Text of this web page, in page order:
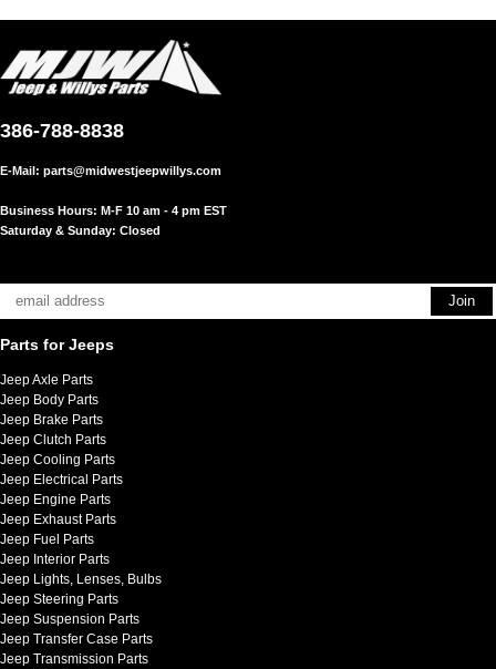
386-788-8838
E-Mail: parts@midwestjeepwillys.com
Business Hours: M-F 10 am - 4 pm EST
Saturday & Sunday: Closed
Parts for Jeeps
Jeep Axle Parts
Jeep Body Parts
Jeep Brake Parts
Jeep Clutch Parts
Jeep Cooling Parts
Jeep Electrical Parts
Jeep Engine Parts
Jeep Exhaust Parts
Jeep Fuel Parts
Jeep Interior Parts
Jeep Lights, Lenses, Bulbs
Jeep Steering Parts
Jeep Suspension Parts
Jeep Transfer Case Parts
Jeep Transmission Parts